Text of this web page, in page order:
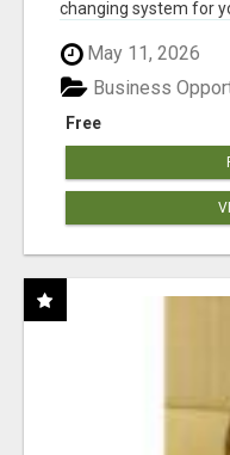
changing system for
May 11, 2026
Free
Business